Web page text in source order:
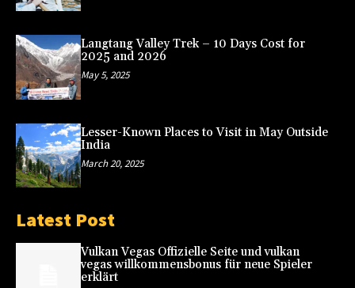
Langtang Valley Trek – 10 Days Cost for
2025 and 2026
May 5, 2025
Lesser-Known Places to Visit in May Outside
India
March 20, 2025
Latest Post
Vulkan Vegas Offizielle Seite und vulkan
vegas willkommensbonus für neue Spieler
erklärt